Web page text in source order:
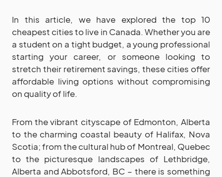
In this article, we have explored the top 10
cheapest cities to live in Canada. Whether you are
a student on a tight budget, a young professional
starting your career, or someone looking to
stretch their retirement savings, these cities offer
affordable living options without compromising
on quality of life.
From the vibrant cityscape of Edmonton, Alberta
to the charming coastal beauty of Halifax, Nova
Scotia; from the cultural hub of Montreal, Quebec
to the picturesque landscapes of Lethbridge,
Alberta and Abbotsford, BC – there is something